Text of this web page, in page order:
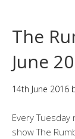
The
June
14th June 2016
Every Tuesday
show The